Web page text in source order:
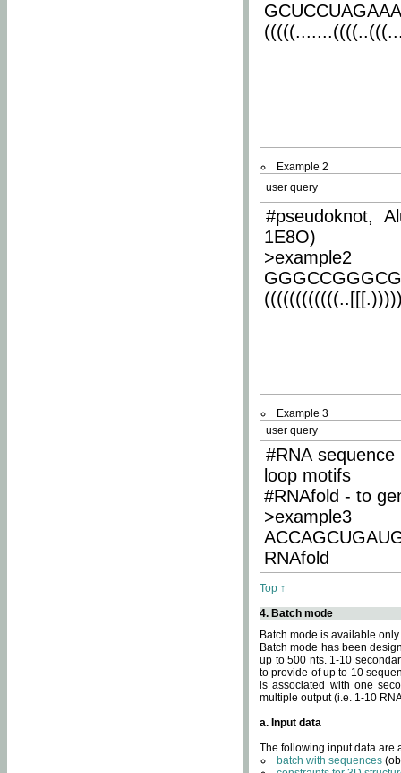
Example 2
user query
#pseudoknot,
1E8O)
>example2
Example 3
user query
#RNA
loop motifs
#RNAfold - to
>example3
RNAfold
Top ↑
4. Batch mode
Batch mode is available
Batch mode has been
up to 500 nts. 1-10
to provide of up to 10
is associated with one
multiple output (i.e. 1-10
a. Input data
The following input data are
batch with sequences